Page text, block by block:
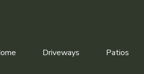
Driveways Patios